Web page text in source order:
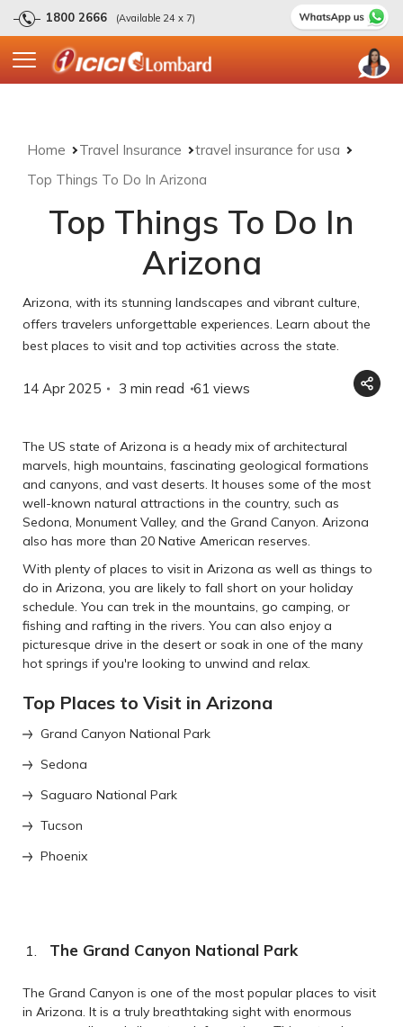
1800 2666 (Available 24 x 7)
Home Travel Insurance
travel insurance for usa
Top Things To Do In Arizona
Top Things To Do In
Arizona
Arizona, with its stunning landscapes and vibrant culture,
offers travelers unforgettable experiences. Learn about the
best places to visit and top activities across the state.
14 Apr 2025 3 min read 61 views
The US state of Arizona is a heady mix of architectural
marvels, high mountains, fascinating geological formations
and canyons, and vast deserts. It houses some of the most
well-known natural attractions in the country, such as
Sedona, Monument Valley, and the Grand Canyon. Arizona
also has more than 20 Native American reserves.
With plenty of places to visit in Arizona as well as things to
do in Arizona, you are likely to fall short on your holiday
schedule. You can trek in the mountains, go camping, or
fishing and rafting in the rivers. You can also enjoy a
picturesque drive in the desert or soak in one of the many
hot springs if you're looking to unwind and relax.
Top Places to Visit in Arizona
Grand Canyon National Park
Sedona
Saguaro National Park
Tucson
Phoenix
The Grand Canyon National Park
The Grand Canyon is one of the most popular places to visit
in Arizona. It is a truly breathtaking sight with enormous